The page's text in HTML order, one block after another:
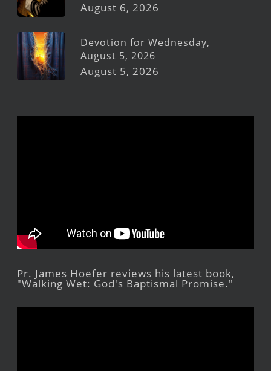
August 6, 2026
Devotion for Wednesday,
August 5, 2026
August 5, 2026
Pr. James Hoefer reviews his latest book,
"Walking Wet: God's Baptismal Promise."